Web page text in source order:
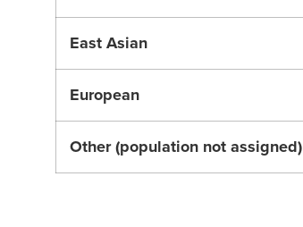
East Asian
European
Other (population not assigned)